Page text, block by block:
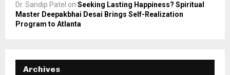
Dr. Sandip Patel on Seeking Lasting Happiness? Spiritual
Master Deepakbhai Desai Brings Self-Realization
Program to Atlanta
Archives